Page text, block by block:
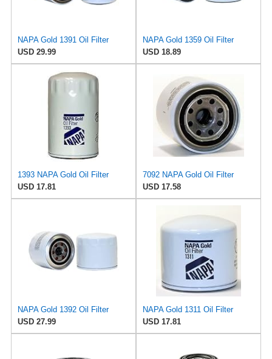
NAPA Gold 1391 Oil Filter
USD 29.99
NAPA Gold 1359 Oil Filter
USD 18.89
1393 NAPA Gold Oil Filter
USD 17.81
7092 NAPA Gold Oil Filter
USD 17.58
NAPA Gold 1392 Oil Filter
USD 27.99
NAPA Gold 1311 Oil Filter
USD 17.81